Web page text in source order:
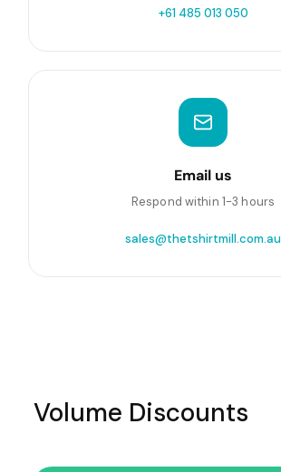
+61 485 013 050
Email us
Respond within 1-3 hours
sales@thetshirtmill.com.au
Volume Discounts